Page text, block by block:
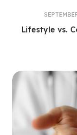
Lifestyle vs.